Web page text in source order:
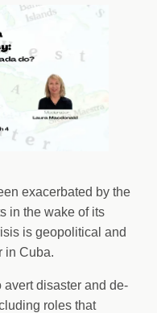
exacerbated by the
in the wake of its
is geopolitical and
in Cuba.
disaster and de-
roles that